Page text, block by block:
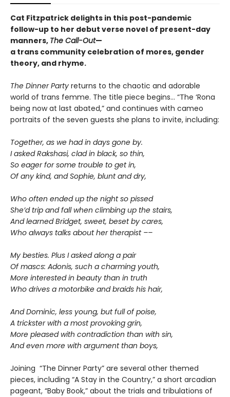
Cat Fitzpatrick delights in this post-pandemic
follow-up to her debut verse novel of present-day
manners, The Call-Out—
a trans community celebration of mores, gender
theory, and rhyme.
The Dinner Party returns to the chaotic and adorable
world of trans femme. The title piece begins… “The ‘Rona
being now at last abated,” and continues with cameo
portraits of the seven guests she plans to invite, including:
Together, as we had in days gone by.
I asked Rakshasi, clad in black, so thin,
So eager for some trouble to get in,
Of any kind, and Sophie, blunt and dry,
Who often ended up the night so pissed
She’d trip and fall when climbing up the stairs,
And learned Bridget, sweet, beset by cares,
Who always talks about her therapist ––
My besties. Plus I asked along a pair
Of mascs: Adonis, such a charming youth,
More interested in beauty than in truth
Who drives a motorbike and braids his hair,
And Dominic, less young, but full of poise,
A trickster with a most provoking grin,
More pleased with contradiction than with sin,
And even more with argument than boys,
Joining “The Dinner Party” are several other themed
pieces, including “A Stay in the Country,” a short arcadian
pageant, “Baby Book,” about the trials and tribulations of